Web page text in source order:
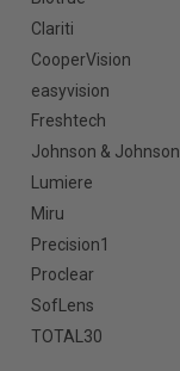
Clariti
CooperVision
easyvision
Freshtech
Johnson & Johnson
Lumiere
Miru
Precision1
Proclear
SofLens
TOTAL30